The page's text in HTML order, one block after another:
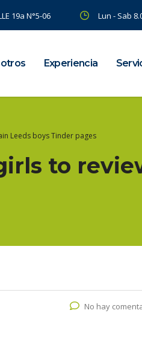
19a N°5-06 Lun - Sab
Experiencia
Leeds boys Tinder pages
to
No hay